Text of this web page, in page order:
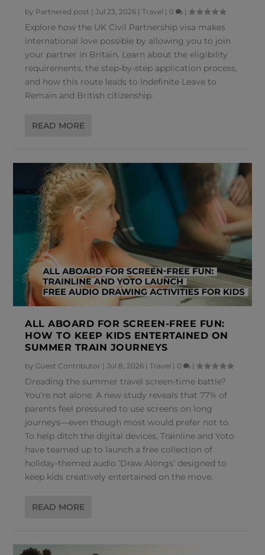
by Partnered post |Jul 23, 2026 |Travel | 0 |
Explore how the UK Civil Partnership visa makes
international love possible by allowing you to join
your partner in Britain. Learn about the eligibility
requirements, the step-by-step application process,
and how this route leads to Indefinite Leave to
Remain and British citizenship.
READ MORE
ALL ABOARD FOR SCREEN-FREE FUN:
HOW TO KEEP KIDS ENTERTAINED ON
SUMMER TRAIN JOURNEYS
by Guest Contributor |Jul 8, 2026 |Travel | 0 |
Dreading the summer travel screen-time battle?
You’re not alone. A new study reveals that 77% of
parents feel pressured to use screens on long
journeys—even though most would prefer not to.
To help ditch the digital devices, Trainline and Yoto
have teamed up to launch a free collection of
holiday-themed audio ‘Draw Alongs’ designed to
keep kids creatively entertained on the move.
READ MORE